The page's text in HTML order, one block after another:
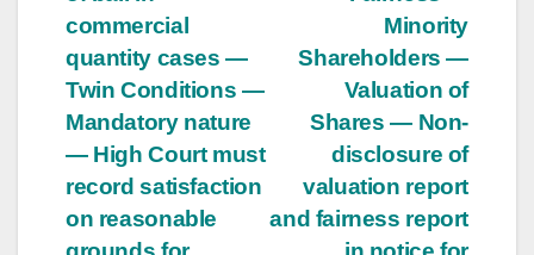
Minority
Shareholders —
Valuation of
Shares — Non-
disclosure of
valuation report
and fairness report
commercial
quantity cases —
Twin Conditions —
Mandatory nature
— High Court must
record satisfaction
on reasonable